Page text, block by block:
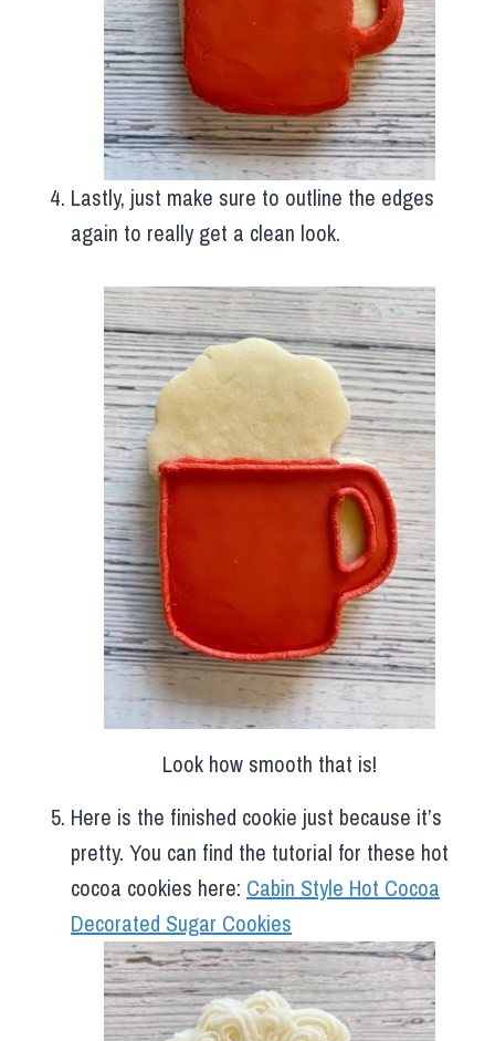
Lastly, just make sure to outline the edges
again to really get a clean look.
Look how smooth that is!
Here is the finished cookie just because it’s
pretty. You can find the tutorial for these hot
cocoa cookies here: Cabin Style Hot Cocoa
Decorated Sugar Cookies